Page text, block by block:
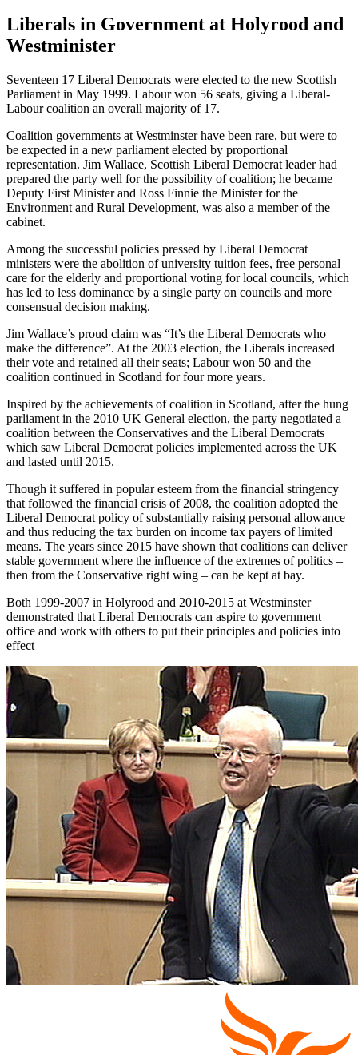
Liberals in Government at Holyrood and
Westminister
Seventeen 17 Liberal Democrats were elected to the new Scottish
Parliament in May 1999. Labour won 56 seats, giving a Liberal-
Labour coalition an overall majority of 17.
Coalition governments at Westminster have been rare, but were to
be expected in a new parliament elected by proportional
representation. Jim Wallace, Scottish Liberal Democrat leader had
prepared the party well for the possibility of coalition; he became
Deputy First Minister and Ross Finnie the Minister for the
Environment and Rural Development, was also a member of the
cabinet.
Among the successful policies pressed by Liberal Democrat
ministers were the abolition of university tuition fees, free personal
care for the elderly and proportional voting for local councils, which
has led to less dominance by a single party on councils and more
consensual decision making.
Jim Wallace’s proud claim was “It’s the Liberal Democrats who
make the difference”. At the 2003 election, the Liberals increased
their vote and retained all their seats; Labour won 50 and the
coalition continued in Scotland for four more years.
Inspired by the achievements of coalition in Scotland, after the hung
parliament in the 2010 UK General election, the party negotiated a
coalition between the Conservatives and the Liberal Democrats
which saw Liberal Democrat policies implemented across the UK
and lasted until 2015.
Though it suffered in popular esteem from the financial stringency
that followed the financial crisis of 2008, the coalition adopted the
Liberal Democrat policy of substantially raising personal allowance
and thus reducing the tax burden on income tax payers of limited
means. The years since 2015 have shown that coalitions can deliver
stable government where the influence of the extremes of politics –
then from the Conservative right wing – can be kept at bay.
Both 1999-2007 in Holyrood and 2010-2015 at Westminster
demonstrated that Liberal Democrats can aspire to government
office and work with others to put their principles and policies into
effect